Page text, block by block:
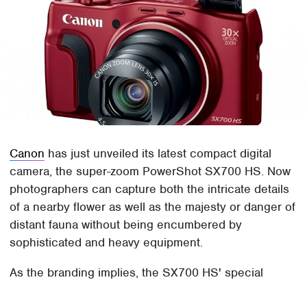
Canon has just unveiled its latest compact digital
camera, the super-zoom PowerShot SX700 HS. Now
photographers can capture both the intricate details
of a nearby flower as well as the majesty or danger of
distant fauna without being encumbered by
sophisticated and heavy equipment.
As the branding implies, the SX700 HS' special